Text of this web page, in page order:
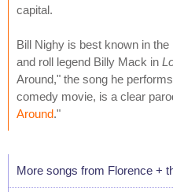
capital.
Bill Nighy is best known in
and roll legend Billy Mack in
Around," the song he
comedy movie, is a clear
Around."
More songs from Florence +